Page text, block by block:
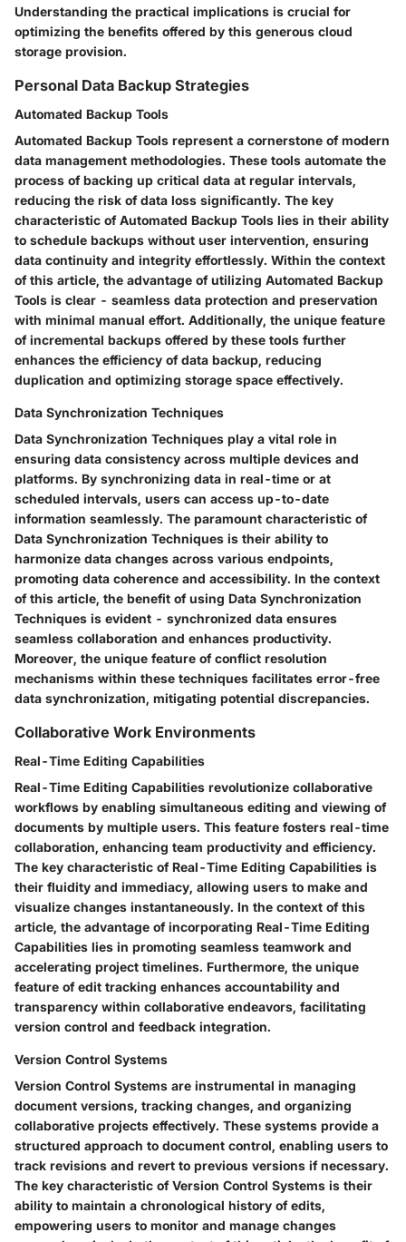
Understanding the practical implications is crucial for
optimizing the benefits offered by this generous cloud
storage provision.
Personal Data Backup Strategies
Automated Backup Tools
Automated Backup Tools represent a cornerstone of modern
data management methodologies. These tools automate the
process of backing up critical data at regular intervals,
reducing the risk of data loss significantly. The key
characteristic of Automated Backup Tools lies in their ability
to schedule backups without user intervention, ensuring
data continuity and integrity effortlessly. Within the context
of this article, the advantage of utilizing Automated Backup
Tools is clear - seamless data protection and preservation
with minimal manual effort. Additionally, the unique feature
of incremental backups offered by these tools further
enhances the efficiency of data backup, reducing
duplication and optimizing storage space effectively.
Data Synchronization Techniques
Data Synchronization Techniques play a vital role in
ensuring data consistency across multiple devices and
platforms. By synchronizing data in real-time or at
scheduled intervals, users can access up-to-date
information seamlessly. The paramount characteristic of
Data Synchronization Techniques is their ability to
harmonize data changes across various endpoints,
promoting data coherence and accessibility. In the context
of this article, the benefit of using Data Synchronization
Techniques is evident - synchronized data ensures
seamless collaboration and enhances productivity.
Moreover, the unique feature of conflict resolution
mechanisms within these techniques facilitates error-free
data synchronization, mitigating potential discrepancies.
Collaborative Work Environments
Real-Time Editing Capabilities
Real-Time Editing Capabilities revolutionize collaborative
workflows by enabling simultaneous editing and viewing of
documents by multiple users. This feature fosters real-time
collaboration, enhancing team productivity and efficiency.
The key characteristic of Real-Time Editing Capabilities is
their fluidity and immediacy, allowing users to make and
visualize changes instantaneously. In the context of this
article, the advantage of incorporating Real-Time Editing
Capabilities lies in promoting seamless teamwork and
accelerating project timelines. Furthermore, the unique
feature of edit tracking enhances accountability and
transparency within collaborative endeavors, facilitating
version control and feedback integration.
Version Control Systems
Version Control Systems are instrumental in managing
document versions, tracking changes, and organizing
collaborative projects effectively. These systems provide a
structured approach to document control, enabling users to
track revisions and revert to previous versions if necessary.
The key characteristic of Version Control Systems is their
ability to maintain a chronological history of edits,
empowering users to monitor and manage changes